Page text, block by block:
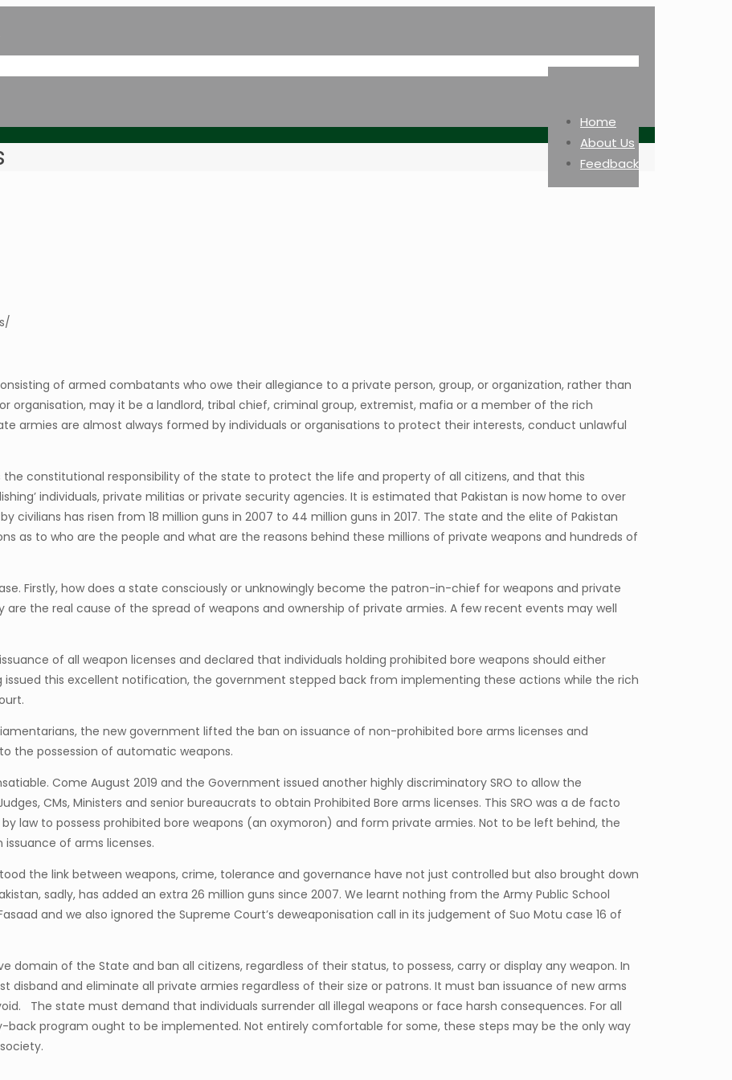
Home
About Us
Feedback
of armed combatants who owe their allegiance to a private person, group, or organization, rather than
organisation, may it be a landlord, tribal chief, criminal group, extremist, mafia or a member of the rich
armies are almost always formed by individuals or organisations to protect their interests, conduct unlawful
constitutional responsibility of the state to protect the life and property of all citizens, and that this
individuals, private militias or private security agencies. It is estimated that Pakistan is now home to over
civilians has risen from 18 million guns in 2007 to 44 million guns in 2017. The state and the elite of Pakistan
as to who are the people and what are the reasons behind these millions of private weapons and hundreds of
Firstly, how does a state consciously or unknowingly become the patron-in-chief for weapons and private
the real cause of the spread of weapons and ownership of private armies. A few recent events may well
of all weapon licenses and declared that individuals holding prohibited bore weapons should either
issued this excellent notification, the government stepped back from implementing these actions while the rich
the new government lifted the ban on issuance of non-prohibited bore arms licenses and
the possession of automatic weapons.
Come August 2019 and the Government issued another highly discriminatory SRO to allow the
CMs, Ministers and senior bureaucrats to obtain Prohibited Bore arms licenses. This SRO was a de facto
law to possess prohibited bore weapons (an oxymoron) and form private armies. Not to be left behind, the
of arms licenses.
the link between weapons, crime, tolerance and governance have not just controlled but also brought down
sadly, has added an extra 26 million guns since 2007. We learnt nothing from the Army Public School
and we also ignored the Supreme Court’s deweaponisation call in its judgement of Suo Motu case 16 of
domain of the State and ban all citizens, regardless of their status, to possess, carry or display any weapon. In
and eliminate all private armies regardless of their size or patrons. It must ban issuance of new arms
The state must demand that individuals surrender all illegal weapons or face harsh consequences. For all
program ought to be implemented. Not entirely comfortable for some, these steps may be the only way